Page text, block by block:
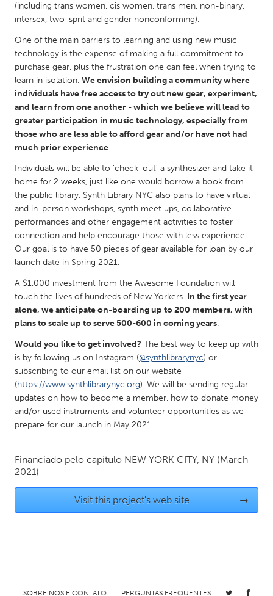
Utrecht
QATAR
Qatar
SINGAPORE
Singapore
Glasgow
UNITED STATES
Ann Arbor, MI
Austin, TX
Baltimore, MD
Boston, MA
Chicago, IL
Cleveland, OH
Detroit, MI
Durham, NC
Gloucester, MA
Hamilton-Wenham, MA
Ipswich, MA
Los Angeles, CA
Miami, FL
New York City, NY
Newburgh, NY
Oahu, HI
Orlando, FL
Portland, OR
(including trans women, cis women, trans men, non-binary,
intersex, two-sprit and gender nonconforming).
One of the main barriers to learning and using new music
technology is the expense of making a full commitment to
purchase gear, plus the frustration one can feel when trying to
learn in isolation. We envision building a community where
individuals have free access to try out new gear, experiment,
and learn from one another - which we believe will lead to
greater participation in music technology, especially from
those who are less able to afford gear and/or have not had
much prior experience.
Individuals will be able to ‘check-out’ a synthesizer and take it
home for 2 weeks, just like one would borrow a book from
the public library. Synth Library NYC also plans to have virtual
and in-person workshops, synth meet ups, collaborative
performances and other engagement activities to foster
connection and help encourage those with less experience.
Our goal is to have 50 pieces of gear available for loan by our
launch date in Spring 2021.
A $1,000 investment from the Awesome Foundation will
touch the lives of hundreds of New Yorkers. In the first year
alone, we anticipate on-boarding up to 200 members, with
plans to scale up to serve 500-600 in coming years.
Would you like to get involved? The best way to keep up with
is by following us on Instagram (@synthlibrarynyc) or
subscribing to our email list on our website
(https://www.synthlibrarynyc.org). We will be sending regular
updates on how to become a member, how to donate money
and/or used instruments and volunteer opportunities as we
prepare for our launch in May 2021.
Financiado pelo capítulo NEW YORK CITY, NY (March
2021)
Visit this project's web site →
SOBRE NÓS E CONTATO PERGUNTAS FREQUENTES